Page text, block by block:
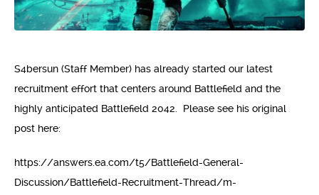
S4bersun (Staff Member) has already started our latest
recruitment effort that centers around Battlefield and the
highly anticipated Battlefield 2042. Please see his original
post here:
https://answers.ea.com/t5/Battlefield-General-
Discussion/Battlefield-Recruitment-Thread/m-